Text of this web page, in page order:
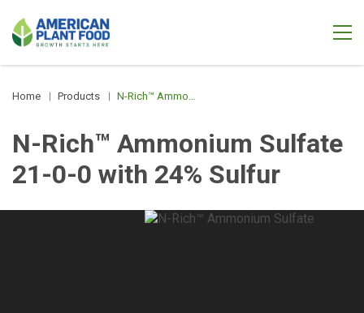
Home Products N-Rich™ Ammonium Sulfate 21-0-0 with 24% Sulfur
N-Rich™ Ammonium Sulfate
21-0-0 with 24% Sulfur